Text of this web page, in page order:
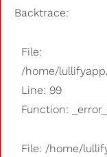
Backtrace:
File:
/home/
Line: 99
Function:
File: /home/